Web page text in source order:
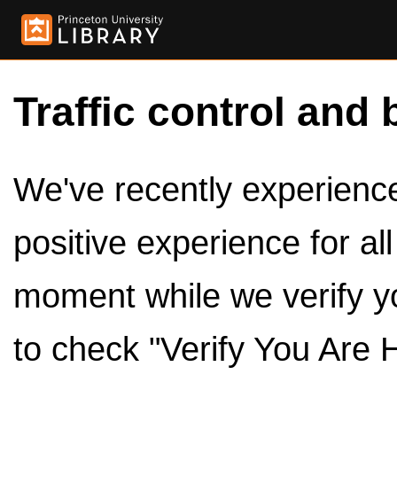
Traffic control and
We've recently
positive experience for
moment while we verify
to check "Verify You Are